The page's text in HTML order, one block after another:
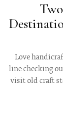
Love
line checking
visit old craft